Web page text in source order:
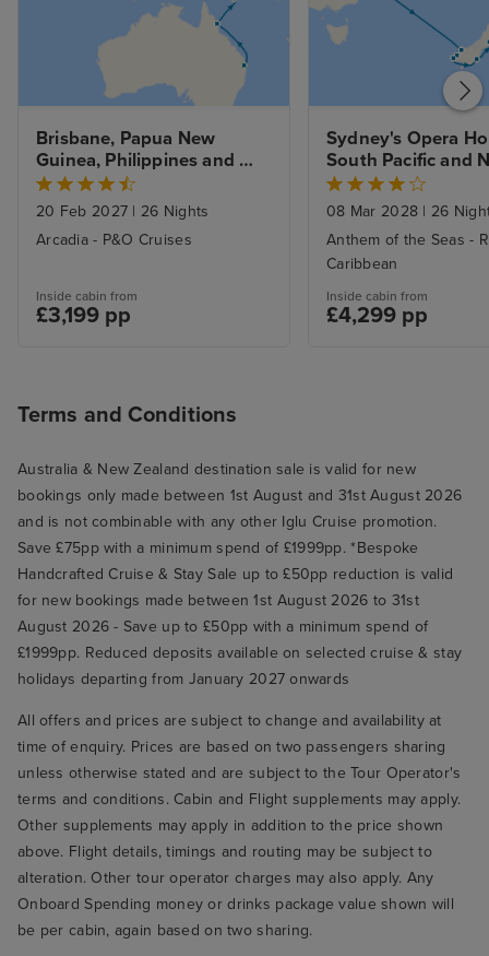
Brisbane, Papua New
Guinea, Philippines and
Hong Kong to Singapore
with Stays
20 Feb 2027 | 26 Nights
Arcadia - P&O Cruises
Inside cabin from
£3,199 pp
Sydney's Opera
South Pacific and
Zealand Explorer
08 Mar 2028 | 26
Anthem of the Seas -
Caribbean
Inside cabin from
£4,299 pp
Terms and Conditions
Australia & New Zealand destination sale is valid for new
bookings only made between 1st August and 31st August 2026
and is not combinable with any other Iglu Cruise promotion.
Save £75pp with a minimum spend of £1999pp. *Bespoke
Handcrafted Cruise & Stay Sale up to £50pp reduction is valid
for new bookings made between 1st August 2026 to 31st
August 2026 - Save up to £50pp with a minimum spend of
£1999pp. Reduced deposits available on selected cruise & stay
holidays departing from January 2027 onwards
All offers and prices are subject to change and availability at
time of enquiry. Prices are based on two passengers sharing
unless otherwise stated and are subject to the Tour Operator's
terms and conditions. Cabin and Flight supplements may apply.
Other supplements may apply in addition to the price shown
above. Flight details, timings and routing may be subject to
alteration. Other tour operator charges may also apply. Any
Onboard Spending money or drinks package value shown will
be per cabin, again based on two sharing.